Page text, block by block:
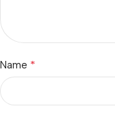
Name *